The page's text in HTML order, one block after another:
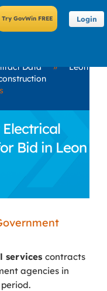
Login
Data »
Leon
Bid in Leon
services contracts
agencies in